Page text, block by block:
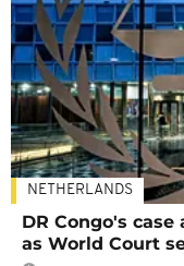
NETHERLANDS
DR Congo's
as World Court